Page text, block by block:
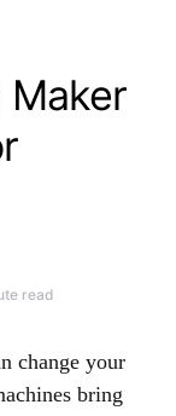
Maker
read
change your
bring